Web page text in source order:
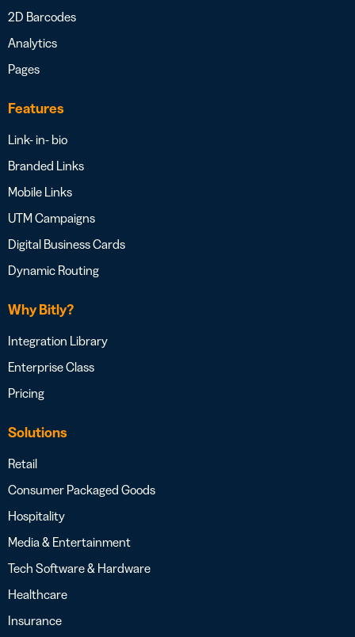
2D Barcodes
Analytics
Pages
Features
Link- in- bio
Branded Links
Mobile Links
UTM Campaigns
Digital Business Cards
Dynamic Routing
Why Bitly?
Integration Library
Enterprise Class
Pricing
Solutions
Retail
Consumer Packaged Goods
Hospitality
Media & Entertainment
Tech Software & Hardware
Healthcare
Insurance